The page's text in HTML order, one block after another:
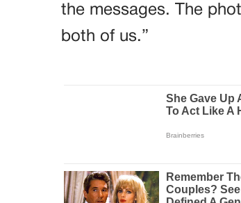
the messages. The
both of us.”